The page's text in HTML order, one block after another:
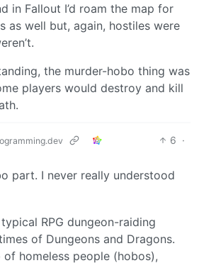
in Fallout I’d roam the map for
as well but, again, hostiles were
the murder-hobo thing was
players would destroy and kill
6 ·
part. I never really understood
RPG dungeon-raiding
of Dungeons and Dragons.
of homeless people (hobos),